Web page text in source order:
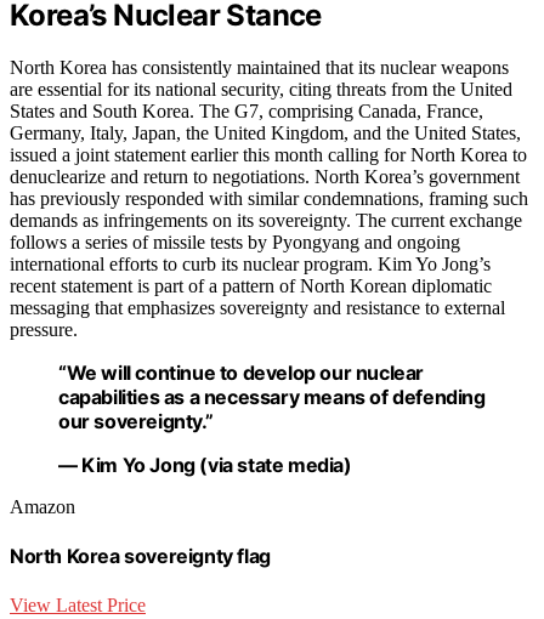
Korea’s Nuclear Stance
North Korea has consistently maintained that its nuclear weapons
are essential for its national security, citing threats from the United
States and South Korea. The G7, comprising Canada, France,
Germany, Italy, Japan, the United Kingdom, and the United States,
issued a joint statement earlier this month calling for North Korea to
denuclearize and return to negotiations. North Korea’s government
has previously responded with similar condemnations, framing such
demands as infringements on its sovereignty. The current exchange
follows a series of missile tests by Pyongyang and ongoing
international efforts to curb its nuclear program. Kim Yo Jong’s
recent statement is part of a pattern of North Korean diplomatic
messaging that emphasizes sovereignty and resistance to external
pressure.
“We will continue to develop our nuclear
capabilities as a necessary means of defending
our sovereignty.”
— Kim Yo Jong (via state media)
Amazon
North Korea sovereignty flag
View Latest Price